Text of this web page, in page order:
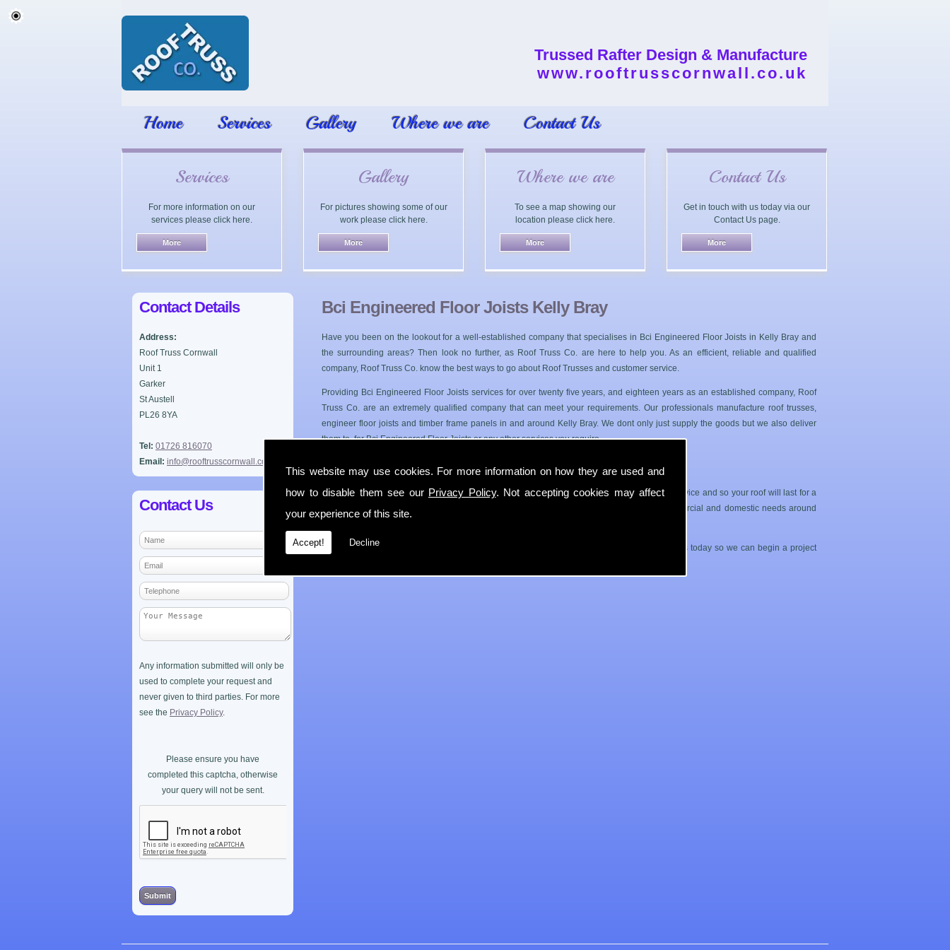
This website may use cookies. For more information on how they are used and
how to disable them see our Privacy Policy. Not accepting cookies may affect
your experience of this site.
Accept! Decline
Trussed Rafter Design & Manufacture
www.rooftrusscornwall.co.uk
Home Services Gallery Where we are Contact Us
Services
For more information on our
services please click here.
Gallery
For pictures showing some of our
work please click here.
Where we are
To see a map showing our
location please click here.
Contact Us
Get in touch with us today via our
Contact Us page.
Contact Details
Address:
Roof Truss Cornwall
Unit 1
Garker
St Austell
PL26 8YA
Tel: 01726 816070
Email: info@rooftrusscornwall.co.uk
Contact Us
Any information submitted will only be
used to complete your request and
never given to third parties. For more
see the Privacy Policy.
Please ensure you have
completed this captcha, otherwise
your query will not be sent.
Bci Engineered Floor Joists Kelly Bray
Have you been on the lookout for a well-established company that specialises in Bci Engineered Floor Joists in Kelly Bray and
the surrounding areas? Then look no further, as Roof Truss Co. are here to help you. As an efficient, reliable and qualified
company, Roof Truss Co. know the best ways to go about Roof Trusses and customer service.
Providing Bci Engineered Floor Joists services for over twenty five years, and eighteen years as an established company, Roof
Truss Co. are an extremely qualified company that can meet your requirements. Our professionals manufacture roof trusses,
engineer floor joists and timber frame panels in and around Kelly Bray. We dont only just supply the goods but we also deliver
them to, for Bci Engineered Floor Joists or any other services you require.
Roof Truss Co. only use the best quality materials available so you can have a hassle free service and so your roof will last for a
longer period of time. Our Bci Engineered Floor Joists service can cater for both your commercial and domestic needs around
If you require any more information on Bci Engineered Floor Joists then get in contact with us today so we can begin a project